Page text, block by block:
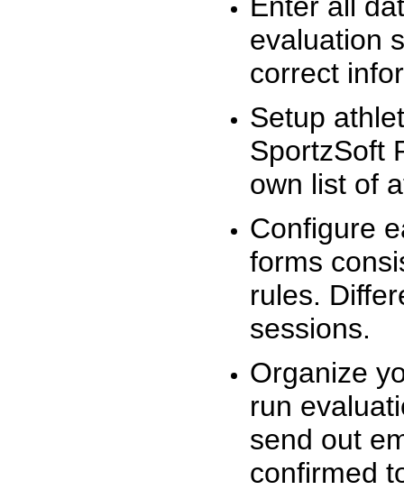
evaluation
correct
Setup
SportzSoft
own list of
Configure
forms
rules.
sessions.
Organize
run
send out
confirmed